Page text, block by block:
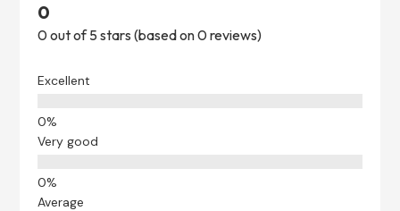
0
0 out of 5 stars (based on 0 reviews)
Excellent
Very good
Average